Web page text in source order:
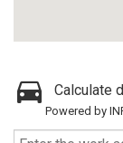
Calculate
Powered by